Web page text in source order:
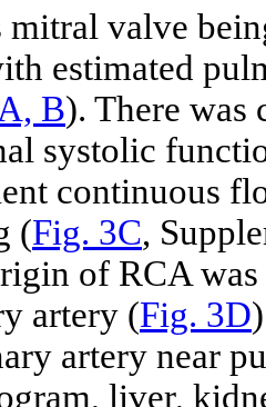
mitral valve
estimated
B). There
systolic
continuous
(Fig. 3C,
of RCA
artery (Fig. 3D
artery near
liver,